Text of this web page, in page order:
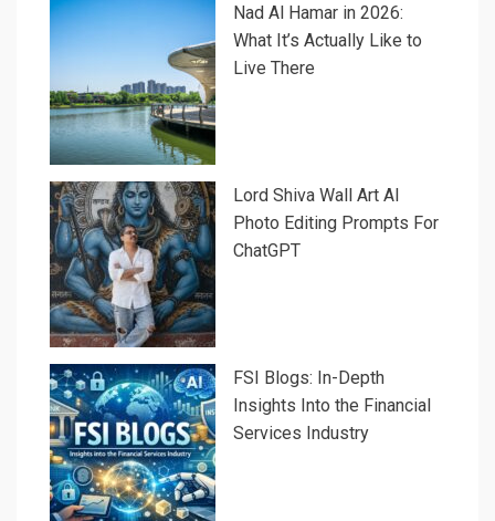
Nad Al Hamar in 2026:
What It’s Actually Like to
Live There
Lord Shiva Wall Art AI
Photo Editing Prompts For
ChatGPT
FSI Blogs: In-Depth
Insights Into the Financial
Services Industry